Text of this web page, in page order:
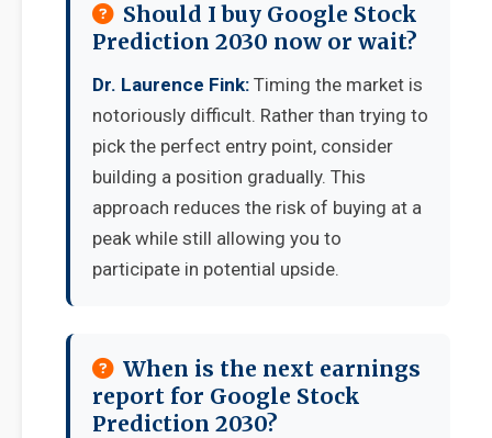
Should I buy Google Stock
Prediction 2030 now or wait?
Dr. Laurence Fink: Timing the market is
notoriously difficult. Rather than trying to
pick the perfect entry point, consider
building a position gradually. This
approach reduces the risk of buying at a
peak while still allowing you to
participate in potential upside.
When is the next earnings
report for Google Stock
Prediction 2030?